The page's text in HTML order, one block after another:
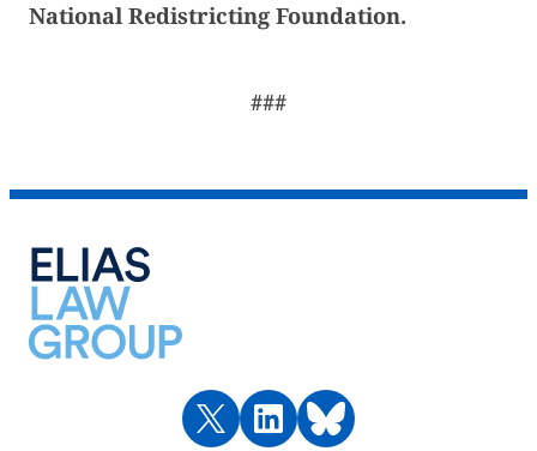
National Redistricting Foundation.
###